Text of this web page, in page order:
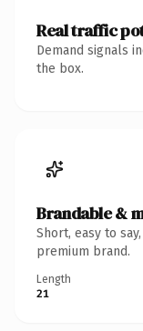
Real traffic
Demand signals
the box.
Brandable &
Short, easy to
premium brand.
Length
21